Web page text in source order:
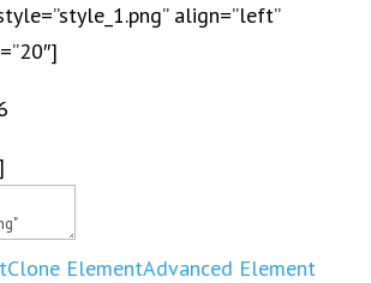
align=”left”
Clone ElementAdvanced Element